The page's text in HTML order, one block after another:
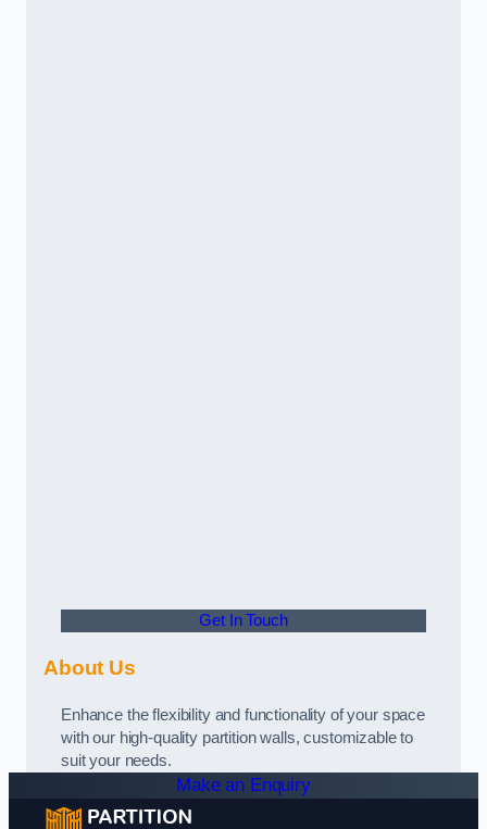
Get In Touch
About Us
Enhance the flexibility and functionality of your space
with our high-quality partition walls, customizable to
suit your needs.
Make an Enquiry